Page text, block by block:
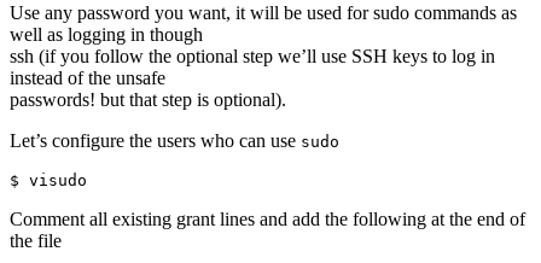
Use any password you want, it will be used for sudo commands as
well as logging in though
ssh (if you follow the optional step we’ll use SSH keys to log in
instead of the unsafe
passwords! but that step is optional).
Let’s configure the users who can use sudo
Comment all existing grant lines and add the following at the end of
the file